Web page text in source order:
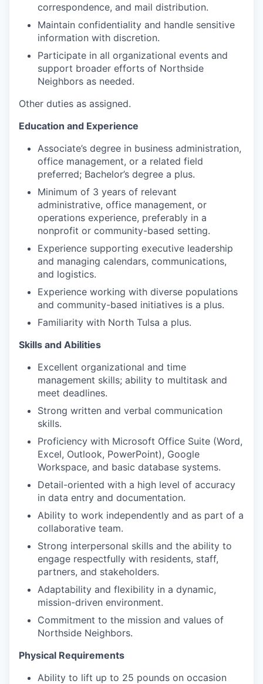
correspondence, and mail distribution.
Maintain confidentiality and handle sensitive
information with discretion.
Participate in all organizational events and
support broader efforts of Northside
Neighbors as needed.
Other duties as assigned.
Education and Experience
Associate’s degree in business administration,
office management, or a related field
preferred; Bachelor’s degree a plus.
Minimum of 3 years of relevant
administrative, office management, or
operations experience, preferably in a
nonprofit or community-based setting.
Experience supporting executive leadership
and managing calendars, communications,
and logistics.
Experience working with diverse populations
and community-based initiatives is a plus.
Familiarity with North Tulsa a plus.
Skills and Abilities
Excellent organizational and time
management skills; ability to multitask and
meet deadlines.
Strong written and verbal communication
skills.
Proficiency with Microsoft Office Suite (Word,
Excel, Outlook, PowerPoint), Google
Workspace, and basic database systems.
Detail-oriented with a high level of accuracy
in data entry and documentation.
Ability to work independently and as part of a
collaborative team.
Strong interpersonal skills and the ability to
engage respectfully with residents, staff,
partners, and stakeholders.
Adaptability and flexibility in a dynamic,
mission-driven environment.
Commitment to the mission and values of
Northside Neighbors.
Physical Requirements
Ability to lift up to 25 pounds on occasion